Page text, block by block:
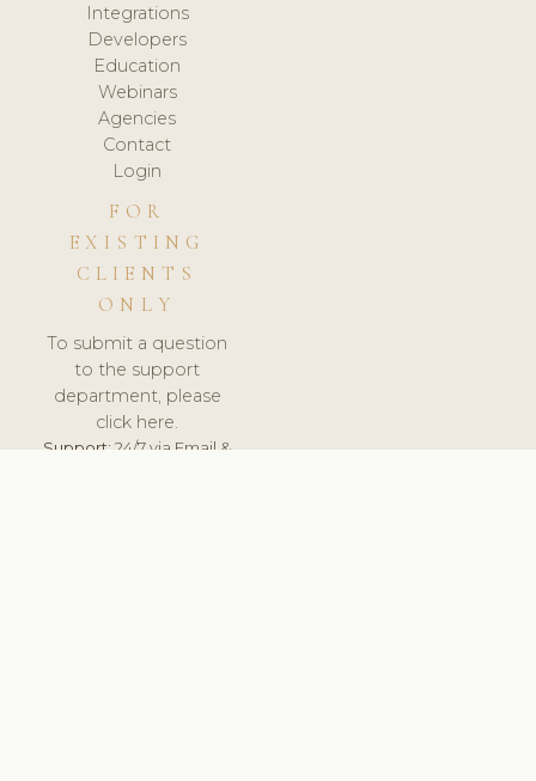
Integrations
Developers
Education
Webinars
Agencies
Contact
Login
FOR
EXISTING
CLIENTS
ONLY
To submit a question
to the support
department, please
click here.
Support:24/7 via Email &